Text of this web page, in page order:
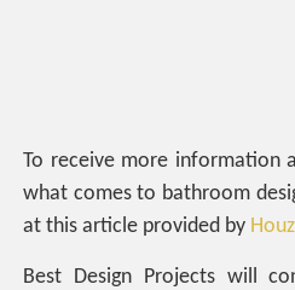
To receive more information
what comes to bathroom
at this article provided by
Best Design Projects will